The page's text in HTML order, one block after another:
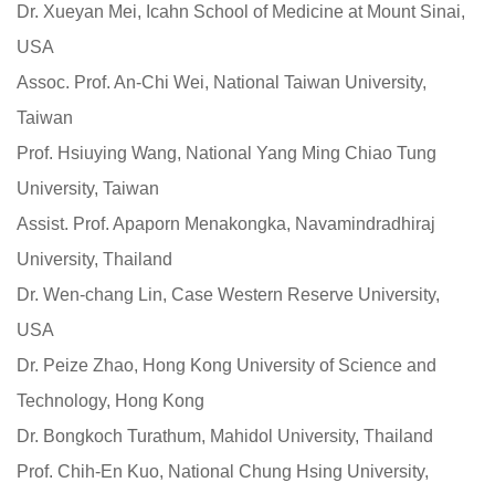
Dr. Xueyan Mei, Icahn School of Medicine at Mount Sinai,
USA
Assoc. Prof. An-Chi Wei, National Taiwan University,
Taiwan
Prof. Hsiuying Wang, National Yang Ming Chiao Tung
University, Taiwan
Assist. Prof. Apaporn Menakongka, Navamindradhiraj
University, Thailand
Dr. Wen-chang Lin, Case Western Reserve University,
USA
Dr. Peize Zhao, Hong Kong University of Science and
Technology, Hong Kong
Dr. Bongkoch Turathum, Mahidol University, Thailand
Prof. Chih-En Kuo, National Chung Hsing University,